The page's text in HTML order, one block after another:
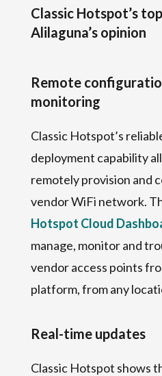
Classic Hotspot’s
Alilaguna’s opinion
Remote
monitoring
Classic Hotspot’s
deployment capability
remotely provision and
vendor WiFi network.
Hotspot Cloud
manage, monitor and
vendor access points
platform, from any
Real-time updates
Classic Hotspot shows